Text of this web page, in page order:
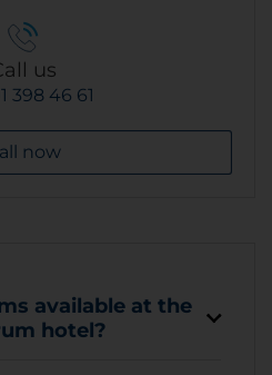
us
398 46 61
now
available at the
hotel?